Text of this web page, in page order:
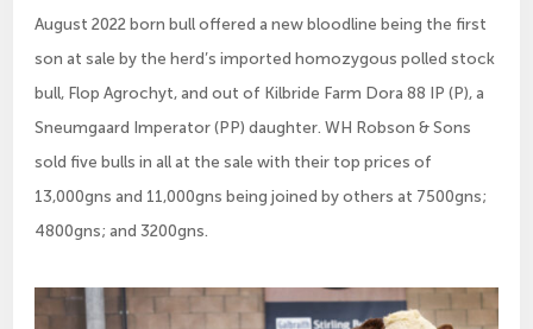
August 2022 born bull offered a new bloodline being the first
son at sale by the herd’s imported homozygous polled stock
bull, Flop Agrochyt, and out of Kilbride Farm Dora 88 IP (P), a
Sneumgaard Imperator (PP) daughter. WH Robson & Sons
sold five bulls in all at the sale with their top prices of
13,000gns and 11,000gns being joined by others at 7500gns;
4800gns; and 3200gns.